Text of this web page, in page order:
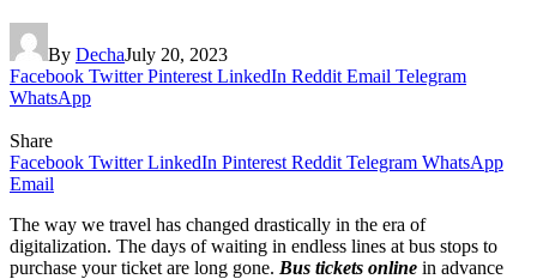
By DechaJuly 20, 2023
Facebook Twitter Pinterest LinkedIn Reddit Email Telegram
WhatsApp
Share
Facebook Twitter LinkedIn Pinterest Reddit Telegram WhatsApp
Email
The way we travel has changed drastically in the era of
digitalization. The days of waiting in endless lines at bus stops to
purchase your ticket are long gone. Bus tickets online in advance